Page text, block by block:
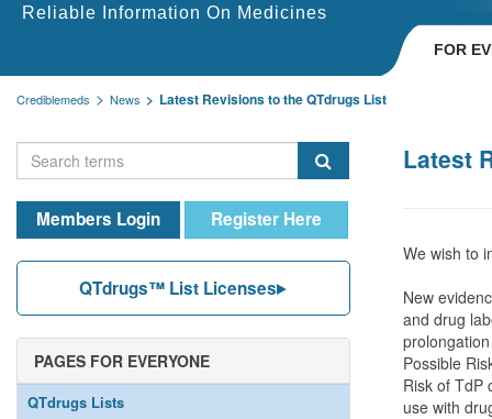
Reliable Information On Medicines
FOR
Crediblemeds News Latest Revisions to the QTdrugs List
Members Login Register Here
QTdrugs™ List Licenses
PAGES FOR EVERYONE
QTdrugs Lists
Latest
We wish to
New
and drug
Possible
Risk of TdP
use with